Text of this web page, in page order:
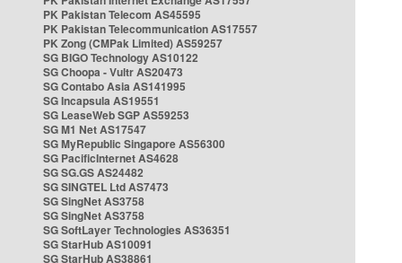
PK Pakistan Telecom AS45595
PK Pakistan Telecommunication AS17557
PK Zong (CMPak Limited) AS59257
SG BIGO Technology AS10122
SG Choopa - Vultr AS20473
SG Contabo Asia AS141995
SG Incapsula AS19551
SG LeaseWeb SGP AS59253
SG M1 Net AS17547
SG MyRepublic Singapore AS56300
SG PacificInternet AS4628
SG SG.GS AS24482
SG SINGTEL Ltd AS7473
SG SingNet AS3758
SG SingNet AS3758
SG SoftLayer Technologies AS36351
SG StarHub AS10091
SG StarHub AS38861